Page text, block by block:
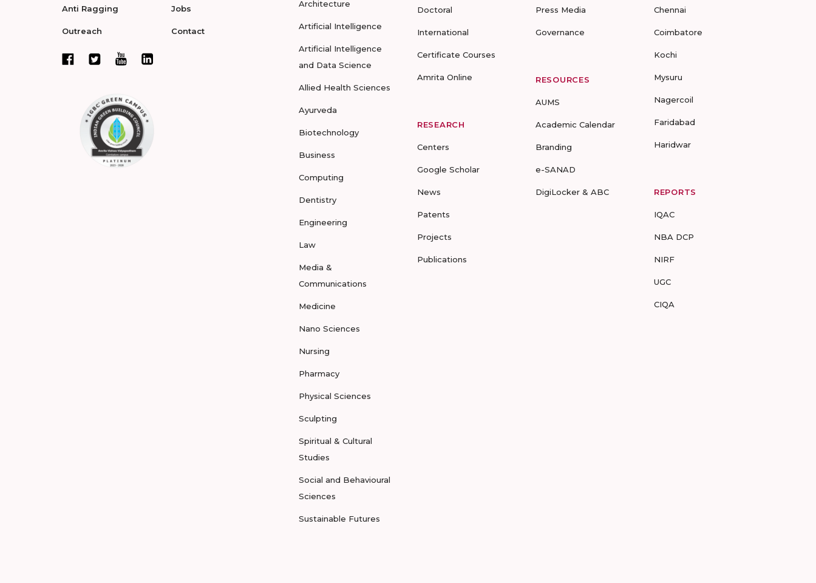
Anti Ragging
Outreach
Jobs
Contact
Architecture
Artificial Intelligence
Artificial Intelligence
and Data Science
Allied Health Sciences
Ayurveda
Biotechnology
Business
Computing
Dentistry
Engineering
Law
Media &
Communications
Medicine
Nano Sciences
Nursing
Pharmacy
Physical Sciences
Sculpting
Spiritual & Cultural
Studies
Social and Behavioural
Sciences
Sustainable Futures
Doctoral
International
Certificate Courses
Amrita Online
RESEARCH
Centers
Google Scholar
News
Patents
Projects
Publications
Press Media
Governance
RESOURCES
AUMS
Academic Calendar
Branding
e-SANAD
DigiLocker & ABC
Chennai
Coimbatore
Kochi
Mysuru
Nagercoil
Faridabad
Haridwar
REPORTS
IQAC
NBA DCP
NIRF
UGC
CIQA